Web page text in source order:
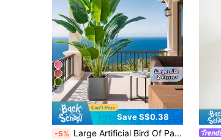
7
Save S$0.38
-5% Large Artificial Bird Of Paradise Tree Featuring Tropical-Style Faux Banana Leaves, Large Foliage, And Plastic Palm Fronds; Suitable For Home And Garden Decor. Appearance May Vary Slightly Before And After Assembly. Material: PU (Polyurethane).